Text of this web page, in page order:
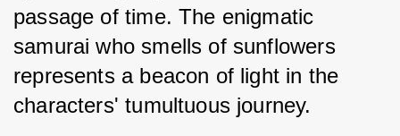
passage of time. The enigmatic
samurai who smells of sunflowers
represents a beacon of light in the
characters' tumultuous journey.